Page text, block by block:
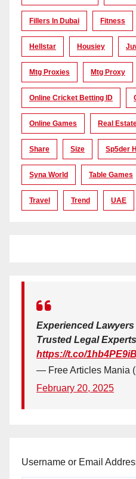
Fillers In Dubai Fitness
Hellstar Housiey
Mtg Proxies Mtg Proxy
Online Cricket Betting ID
Online Games Real
Share Size Sp5der
Syna World Table Games
Travel Trend UAE
Experienced
Trusted Legal Experts
https://t.co/
— Free Articles Mania
February 20, 2025
Username or Email